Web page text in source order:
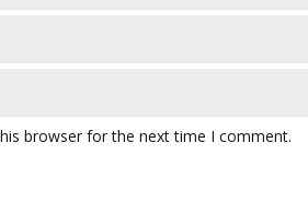
browser for the next time I comment.